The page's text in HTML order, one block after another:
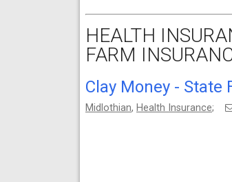
HEALTH
FARM
Clay Money -
Midlothian, Health Insurance;